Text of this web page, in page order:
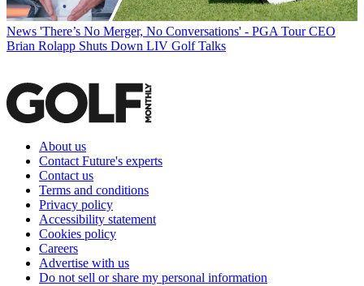
News 'There’s No Merger, No Conversations' - PGA Tour CEO
Brian Rolapp Shuts Down LIV Golf Talks
About us
Contact Future's experts
Contact us
Terms and conditions
Privacy policy
Accessibility statement
Cookies policy
Careers
Advertise with us
Do not sell or share my personal information